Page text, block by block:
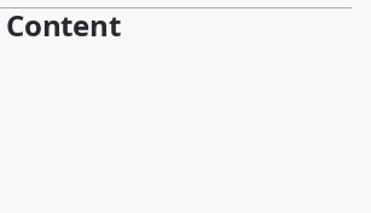
Content